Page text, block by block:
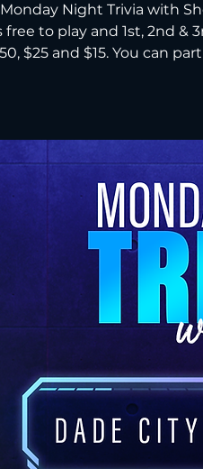
Monday Night Trivia with
free to play and 1st, 2nd &
$25 and $15. You can